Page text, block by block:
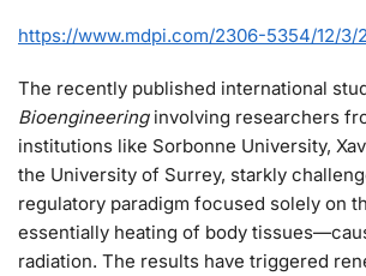
https://www.mdpi.com/2306-5354/12/3/
The recently published international
Bioengineeringinvolving researchers
institutions like Sorbonne University,
the University of Surrey, starkly
regulatory paradigm focused solely on
essentially heating of body
radiation. The results have triggered